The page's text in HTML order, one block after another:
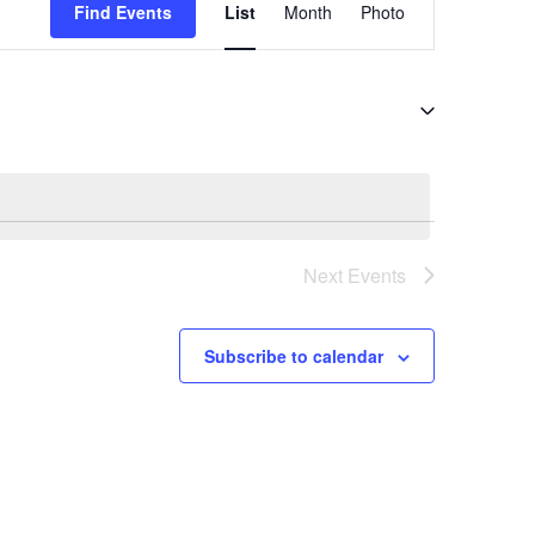
Find Events Views
Navigation
List Month Photo
Next Events
Subscribe to calendar